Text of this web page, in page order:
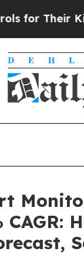
Kids. Should